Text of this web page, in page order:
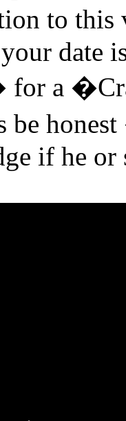
to this
date
a
if he